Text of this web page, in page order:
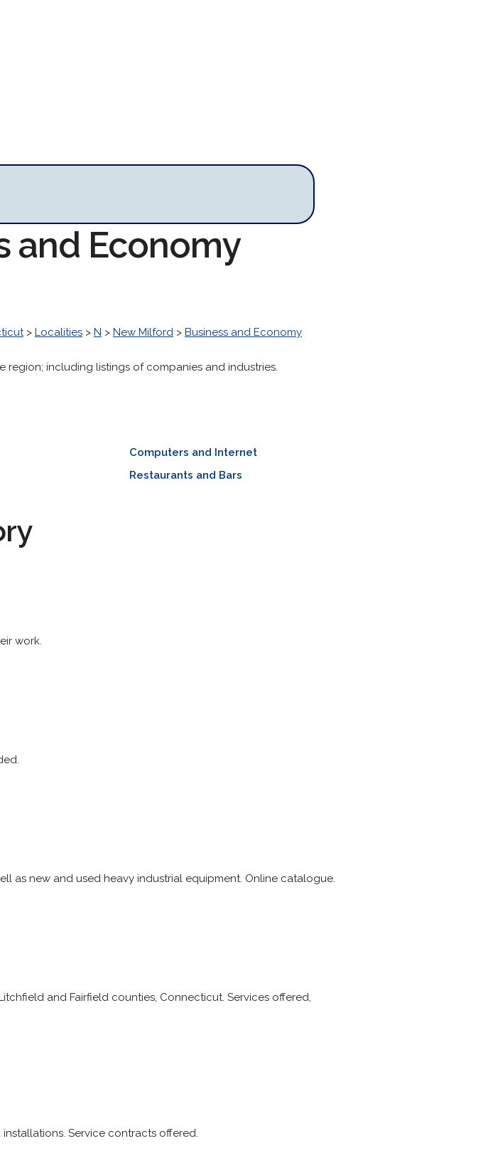
and Economy
> Localities > N > New Milford > Business and Economy
including listings of companies and industries.
Computers and Internet
Restaurants and Bars
work.
as new and used heavy industrial equipment. Online catalogue.
and Fairfield counties, Connecticut. Services offered,
Service contracts offered.